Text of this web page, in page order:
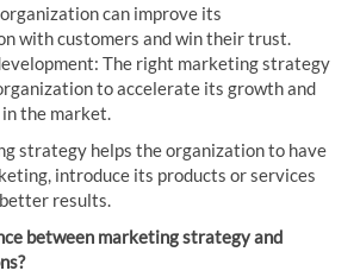
can improve its
with customers and win their trust.
The right marketing strategy
to accelerate its growth and
the market.
strategy helps the organization to have
introduce its products or services
results.
between marketing strategy and